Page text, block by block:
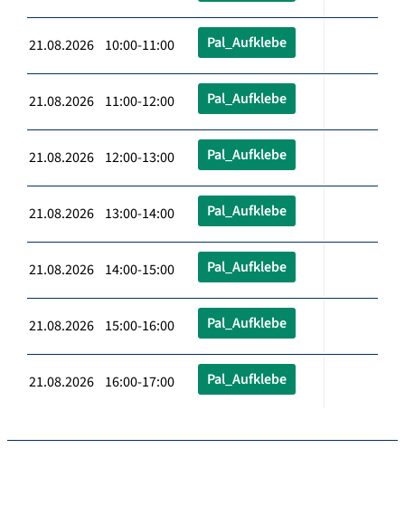
21.08.2026 10:00-11:00 Pal_Aufklebe
21.08.2026 11:00-12:00 Pal_Aufklebe
21.08.2026 12:00-13:00 Pal_Aufklebe
21.08.2026 13:00-14:00 Pal_Aufklebe
21.08.2026 14:00-15:00 Pal_Aufklebe
21.08.2026 15:00-16:00 Pal_Aufklebe
21.08.2026 16:00-17:00 Pal_Aufklebe